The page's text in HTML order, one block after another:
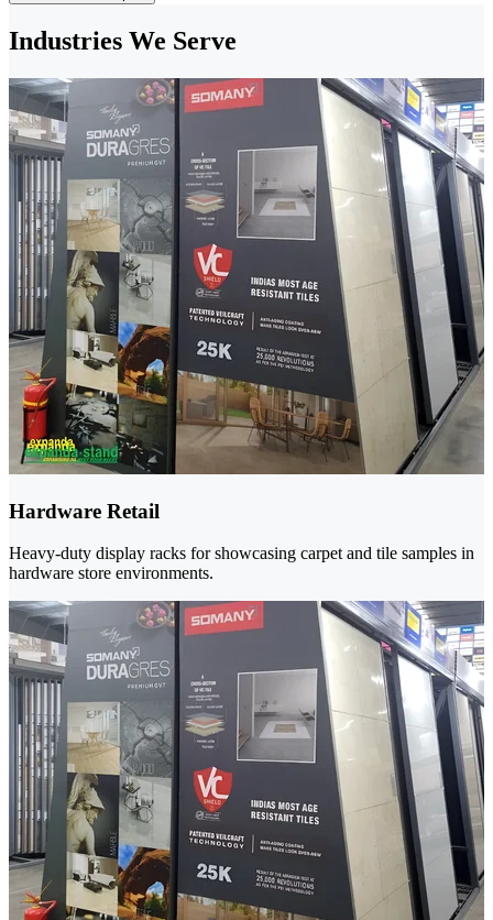
Industries We Serve
Hardware Retail
Heavy-duty display racks for showcasing carpet and tile samples in
hardware store environments.